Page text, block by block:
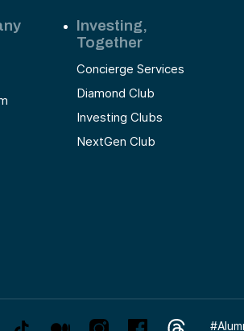
Investing,
Together
Concierge Services
Diamond Club
Investing Clubs
NextGen Club
#